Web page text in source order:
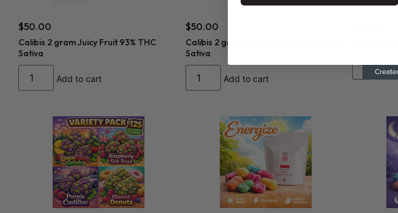
$50.00
Calibis 2 gram Juicy Fruit 93% THC
Sativa
Add to cart
$50.00
Calibis 2 gram Tropical Fusion 92% THC
Sativa
Add to cart
Calibis 2